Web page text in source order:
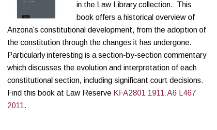
in the Law Library collection. This
book offers a historical overview of
Arizona’s constitutional development, from the adoption of
the constitution through the changes it has undergone.
Particularly interesting is a section-by-section commentary
which discusses the evolution and interpretation of each
constitutional section, including significant court decisions.
Find this book at Law Reserve KFA2801 1911.A6 L467
2011 .